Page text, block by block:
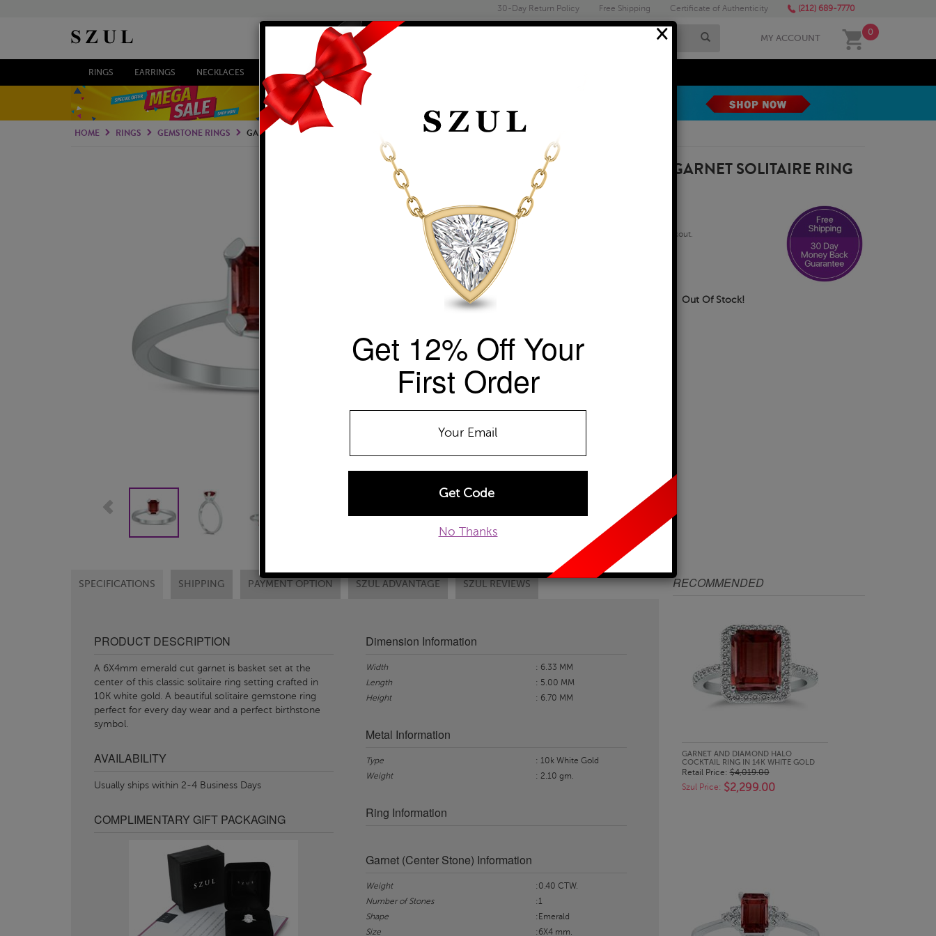
30-Day Return Policy Free Shipping Certificate of Authenticity (212) 689-7770
MY ACCOUNT
0
RINGS EARRINGS NECKLACES BRACELETS ENGAGEMENT & WEDDING
×
Get 12% Off Your
First Order
No Thanks
HOME RINGS GEMSTONE RINGS GARNET
EMERALD SHAPED 6X4MM GARNET SOLITAIRE RING
IN 10K WHITE GOLD
Item Number: GRG59431GT
Pay over time with
. See if you qualify at checkout.
Availability: Usually ships within 2-4 Business Days
The Szul Price Advantage (?)
Out Of Stock!
EMAIL TO A FRIEND
SPECIFICATIONS SHIPPING PAYMENT OPTION SZUL ADVANTAGE SZUL REVIEWS
PRODUCT DESCRIPTION
A 6X4mm emerald cut garnet is basket set at the
center of this classic solitaire ring setting crafted in
10K white gold. A beautiful solitaire gemstone ring
perfect for every day wear and a perfect birthstone
symbol.
AVAILABILITY
Usually ships within 2-4 Business Days
COMPLIMENTARY GIFT PACKAGING
Dimension Information
Width
: 6.33 MM
Length
: 5.00 MM
Height
: 6.70 MM
Metal Information
Type
: 10k White Gold
Weight
: 2.10 gm.
Ring Information
Garnet (Center Stone) Information
Weight
:0.40 CTW.
Number of Stones
:1
Shape
:Emerald
Size
:6X4 mm.
RECOMMENDED
QUICK LOOK
GARNET AND DIAMOND HALO
COCKTAIL RING IN 14K WHITE GOLD
Retail Price:$4,019.00
Szul Price: $2,299.00